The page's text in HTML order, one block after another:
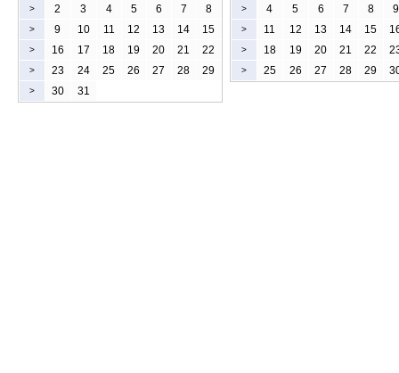
> 2 3 4 5 6 7 8
> 9 10 11 12 13 14 15
> 16 17 18 19 20 21 22
> 23 24 25 26 27 28 29
> 30 31
> 4 5 6 7 8 9
> 11 12 13 14 15
> 18 19 20 21 22
> 25 26 27 28 29